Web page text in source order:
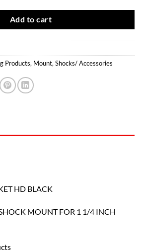
Add to cart
Products, Mount, Shocks/ Accessories
HD BLACK
MOUNT FOR 1 1/4 INCH